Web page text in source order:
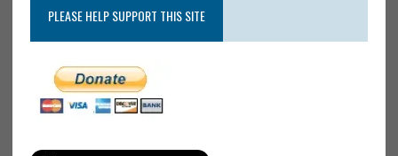
PLEASE HELP SUPPORT THIS SITE